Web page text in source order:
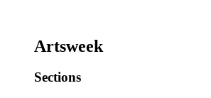
Artsweek
Sections